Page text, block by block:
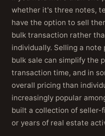
whether it's three notes,
have the option to sell
bulk transaction rather
individually. Selling a
bulk sale can simplify the
transaction time, and in
overall pricing than
increasingly popular
built a collection of seller-
or years of real estate